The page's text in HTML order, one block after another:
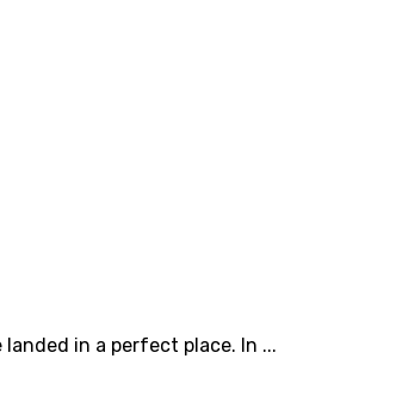
in a perfect place. In ...